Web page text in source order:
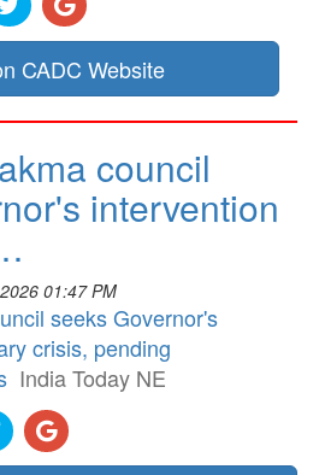
CADC Website
council
intervention
01:47 PM
seeks Governor's
crisis, pending
India Today NE